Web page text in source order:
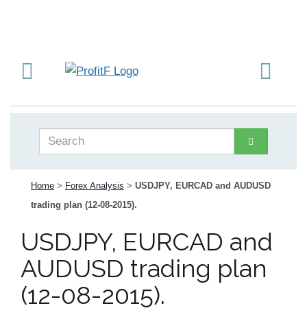
Home > Forex Analysis > USDJPY, EURCAD and AUDUSD
trading plan (12-08-2015).
USDJPY, EURCAD and
AUDUSD trading plan
(12-08-2015).